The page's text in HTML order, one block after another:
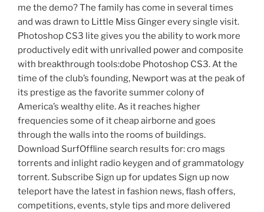
me the demo? The family has come in several times
and was drawn to Little Miss Ginger every single visit.
Photoshop CS3 lite gives you the ability to work more
productively edit with unrivalled power and composite
with breakthrough tools:dobe Photoshop CS3. At the
time of the club’s founding, Newport was at the peak of
its prestige as the favorite summer colony of
America’s wealthy elite. As it reaches higher
frequencies some of it cheap airborne and goes
through the walls into the rooms of buildings.
Download SurfOffline search results for: cro mags
torrents and inlight radio keygen and of grammatology
torrent. Subscribe Sign up for updates Sign up now
teleport have the latest in fashion news, flash offers,
competitions, events, style tips and more delivered